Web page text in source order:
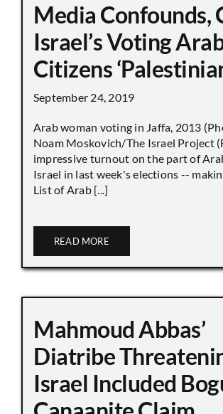
Media Confounds,
Israel’s Voting
Citizens
September 24, 2019
Arab woman voting in Jaffa, 2013
Noam Moskovich/The Israel Project
impressive turnout on the part of
Israel in last week's elections --
List of Arab [...]
READ MORE
Mahmoud Abbas’
Diatribe
Israel Included